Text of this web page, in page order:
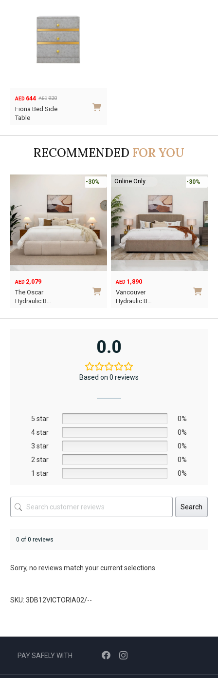
AED 920
price
AED 644
price
Fiona Bed Side
Table
RECOMMENDED FOR YOU
-30%
AED 1,890
Vancouver
Hydraulic B…
variants.
on
the
product
page
-45%
price
AED 6,795
price
Oriel King 200×1…
0.0
Based on 0 reviews
5 star
0%
4 star
0%
3 star
0%
2 star
0%
1 star
0%
Search
0 of 0 reviews
Sorry, no reviews match your current selections
SKU: 3DB12VICTORIA02/--
PAY SAFELY WITH